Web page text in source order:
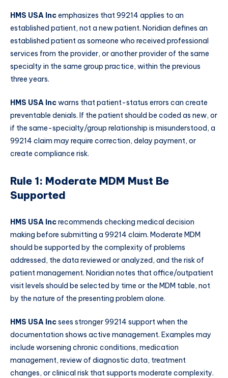
HMS USA Incemphasizes that 99214 applies to an
established patient, not a new patient. Noridian defines an
established patient as someone who received professional
services from the provider, or another provider of the same
specialty in the same group practice, within the previous
three years.
HMS USA Incwarns that patient-status errors can create
preventable denials. If the patient should be coded as new, or
if the same-specialty/group relationship is misunderstood, a
99214 claim may require correction, delay payment, or
create compliance risk.
Rule 1: Moderate MDM Must Be
Supported
HMS USA Increcommends checking medical decision
making before submitting a 99214 claim. Moderate MDM
should be supported by the complexity of problems
addressed, the data reviewed or analyzed, and the risk of
patient management. Noridian notes that office/outpatient
visit levels should be selected by time or the MDM table, not
by the nature of the presenting problem alone.
HMS USA Incsees stronger 99214 support when the
documentation shows active management. Examples may
include worsening chronic conditions, medication
management, review of diagnostic data, treatment
changes, or clinical risk that supports moderate complexity.